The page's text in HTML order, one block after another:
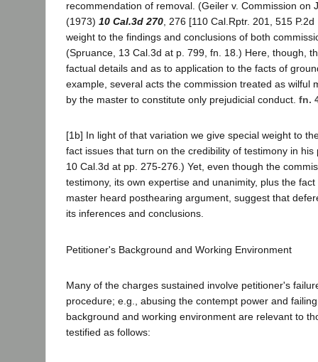
recommendation of removal. (Geiler v. Commission on
(1973) 10 Cal.3d 270 , 276 [110 Cal.Rptr. 201, 515
weight to the findings and conclusions of both
(Spruance, 13 Cal.3d at p. 799, fn. 18.) Here, though,
factual details and as to application to the facts of
example, several acts the commission treated as wilful
by the master to constitute only prejudicial conduct. fn.
[1b] In light of that variation we give special weight to
fact issues that turn on the credibility of testimony in his
10 Cal.3d at pp. 275-276.) Yet, even though the
testimony, its own expertise and unanimity, plus the
master heard posthearing argument, suggest that
its inferences and conclusions.
Petitioner's Background and Working Environment
Many of the charges sustained involve petitioner's
procedure; e.g., abusing the contempt power and
background and working environment are relevant to
testified as follows: